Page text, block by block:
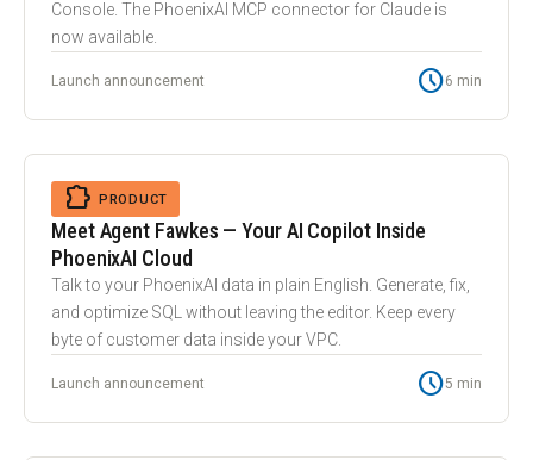
Console. The PhoenixAI MCP connector for Claude is
now available.
Launch announcement schedule6 min
auto_awesome
EXTENSION PRODUCT
Meet Agent Fawkes — Your AI Copilot Inside
PhoenixAI Cloud
Talk to your PhoenixAI data in plain English. Generate, fix,
and optimize SQL without leaving the editor. Keep every
byte of customer data inside your VPC.
Launch announcement schedule5 min